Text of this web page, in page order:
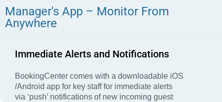
Manager's App – Monitor From
Anywhere
Immediate Alerts and Notifications
BookingCenter comes with a downloadable iOS
/Android app for key staff for immediate alerts
via ‘push’ notifications of new incoming guest